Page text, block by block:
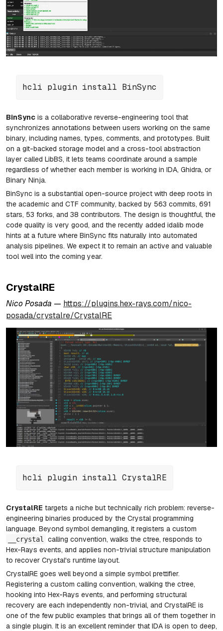
hcli plugin install BinSync
BinSync is a collaborative reverse-engineering tool that
synchronizes annotations between users working on the same
binary, including names, types, comments, and prototypes. Built
on a git-backed storage model and a cross-tool abstraction
layer called LibBS, it lets teams coordinate around a sample
regardless of whether each member is working in IDA, Ghidra, or
Binary Ninja.
BinSync is a substantial open-source project with deep roots in
the academic and CTF community, backed by 563 commits, 691
stars, 53 forks, and 38 contributors. The design is thoughtful, the
code quality is very good, and the recently added idalib mode
hints at a future where BinSync fits naturally into automated
analysis pipelines. We expect it to remain an active and valuable
tool well into the coming year.
CrystalRE
Nico Posada — https://plugins.hex-rays.com/nico-
posada/crystalre/CrystalRE
hcli plugin install CrystalRE
CrystalRE targets a niche but technically rich problem: reverse-
engineering binaries produced by the Crystal programming
language. Beyond symbol demangling, it registers a custom
__crystal
calling convention, walks the ctree, responds to
Hex-Rays events, and applies non-trivial structure manipulation
to recover Crystal's runtime layout.
CrystalRE goes well beyond a simple symbol prettifier.
Registering a custom calling convention, walking the ctree,
hooking into Hex-Rays events, and performing structural
recovery are each independently non-trivial, and CrystalRE is
one of the few public examples that brings all of them together in
a single plugin. It is an excellent reminder that IDA is open to deep,